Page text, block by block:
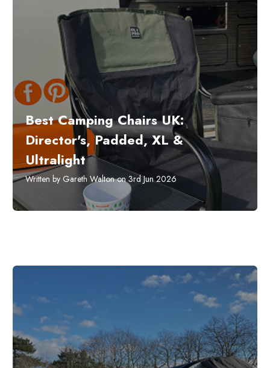
Best Camping Chairs UK:
Director's, Padded, XL &
Ultralight
Written by Gareth Walton on 3rd Jun 2026